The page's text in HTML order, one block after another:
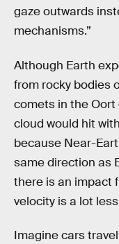
gaze outwards
mechanisms.”
Although Earth
from rocky bodies
comets in the
cloud would hit
because Near-
same direction as
there is an impact
velocity is a lot
Imagine cars